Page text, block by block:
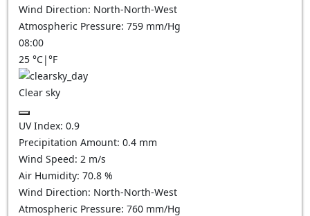
Wind Direction: North-North-West
Atmospheric Pressure: 759 mm/Hg
08:00
25 °C|°F
Clear sky
UV Index: 0.9
Precipitation Amount: 0.4 mm
Wind Speed: 2 m/s
Air Humidity: 70.8 %
Wind Direction: North-North-West
Atmospheric Pressure: 760 mm/Hg